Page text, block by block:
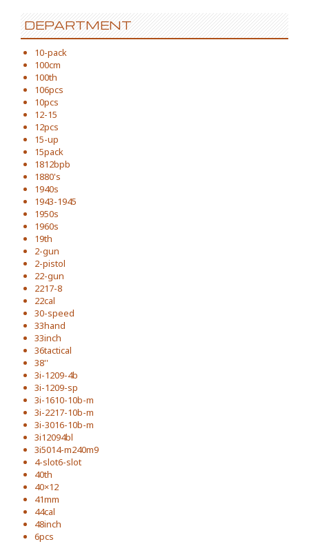
DEPARTMENT
10-pack
100cm
100th
106pcs
10pcs
12-15
12pcs
15-up
15pack
1812bpb
1880's
1940s
1943-1945
1950s
1960s
19th
2-gun
2-pistol
22-gun
2217-8
22cal
30-speed
33hand
33inch
36tactical
38''
3i-1209-4b
3i-1209-sp
3i-1610-10b-m
3i-2217-10b-m
3i-3016-10b-m
3i12094bl
3i5014-m240m9
4-slot6-slot
40th
40×12
41mm
44cal
48inch
6pcs